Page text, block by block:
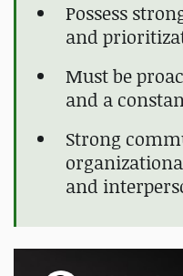
Possess
and
Must be
and a
Strong
and